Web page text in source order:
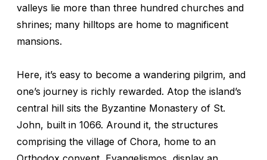
valleys lie more than three hundred churches and
shrines; many hilltops are home to magnificent
mansions.
Here, it’s easy to become a wandering pilgrim, and
one’s journey is richly rewarded. Atop the island’s
central hill sits the Byzantine Monastery of St.
John, built in 1066. Around it, the structures
comprising the village of Chora, home to an